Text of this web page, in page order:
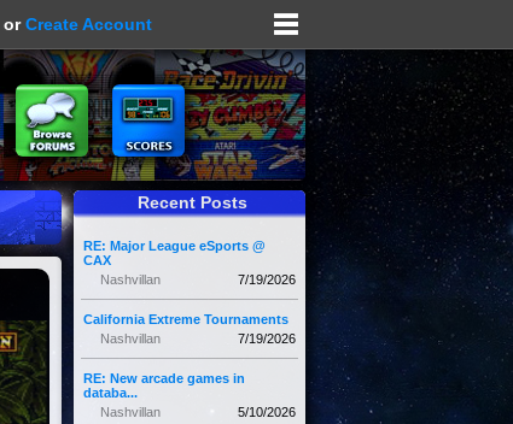
orCreate Account
Recent Posts
RE: Major League eSports @
CAX
7/19/2026
Nashvillan
California Extreme Tournaments
7/19/2026
Nashvillan
RE: New arcade games in
databa...
5/10/2026
Nashvillan